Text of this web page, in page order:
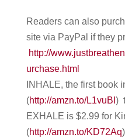
Readers can also
site via PayPal if they
http://
urchase.html
INHALE, the first book
(http://amzn.to/L1vuBI )
EXHALE is $2.99 for
(http://amzn.to/KD72Aq